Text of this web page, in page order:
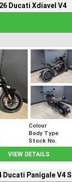
Ducati Xdiavel V4
Colour
Body Type
Stock No.
VIEW DETAILS
Ducati Panigale V4 S